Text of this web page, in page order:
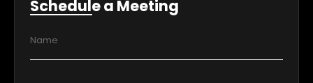
Schedule a Meeting